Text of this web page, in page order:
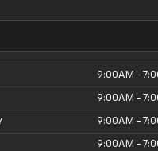
9:00AM -
9:00AM -
9:00AM -
9:00AM -